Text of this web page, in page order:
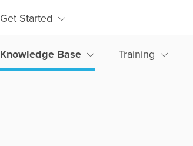
Get Started
Knowledge Base Training